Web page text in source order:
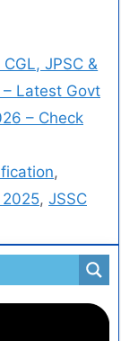
JPSC &
Latest Govt
– Check
,
, JSSC